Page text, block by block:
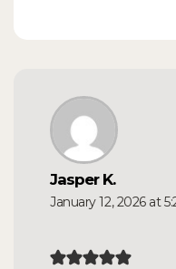
Jasper K.
January 12, 2026 at